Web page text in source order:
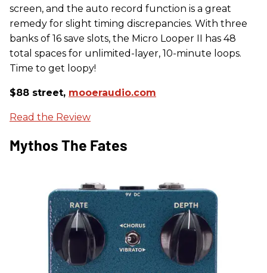
screen, and the auto record function is a great
remedy for slight timing discrepancies. With three
banks of 16 save slots, the Micro Looper II has 48
total spaces for unlimited-layer, 10-minute loops.
Time to get loopy!
$88 street, mooeraudio.com
Read the Review
Mythos The Fates